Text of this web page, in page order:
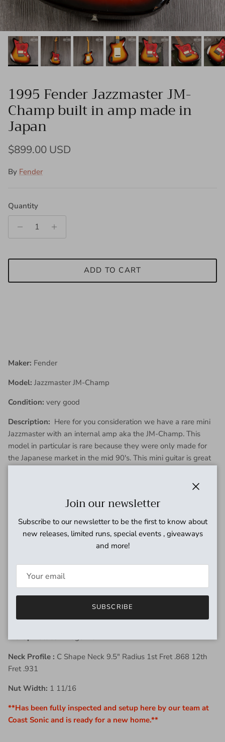
1995 Fender Jazzmaster JM-
Champ built in amp made in
Japan
Regular price
$899.00 USD
By Fender
Quantity
ADD TO CART
Maker: Fender
Model: Jazzmaster JM-Champ
Condition: very good
Description: Here for you consideration we have a rare mini
Jazzmaster with an internal amp aka the JM-Champ. This
model in particular is rare because they were only made for
the Japanese market in the mid 90's. This mini guitar is great
with a 3-position selector: OFF - clear sound - saturated
overdriven tone in just a flick of a switch. The overall
condition of this guitar is good. Starting with the neck,
headstock, and frets, there is little to no wear. The body has
some cosmetic scratches, a light patina and a few minor dings
that nomadic player or that bedroom shredder. Thanks for
looking.
Finish:3 - Tone Sunburst
Weight:6lb 6oz
Neck Profile : C Shape Neck 9.5" Radius 1st Fret .868 12th
Fret .931
Nut Width: 1 11/16
**Has been fully inspected and setup here by our team at
Coast Sonic and is ready for a new home.**
Join our newsletter
Subscribe to our newsletter to be the first to know about
new releases, limited runs, special events , giveaways
and more!
SUBSCRIBE